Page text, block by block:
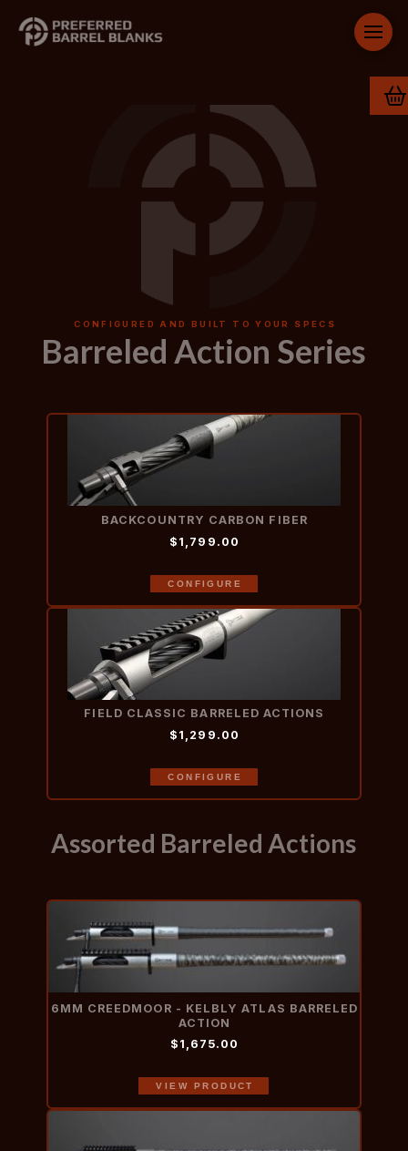
CONFIGURED AND BUILT TO YOUR SPECS
Barreled Action Series
BACKCOUNTRY CARBON FIBER
$1,799.00
CONFIGURE
FIELD CLASSIC BARRELED ACTIONS
$1,299.00
CONFIGURE
Assorted Barreled Actions
6MM CREEDMOOR - KELBLY ATLAS BARRELED
ACTION
$1,675.00
VIEW PRODUCT